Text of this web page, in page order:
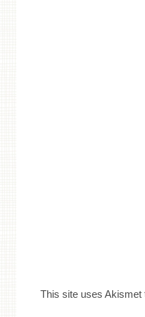
This site uses Akismet